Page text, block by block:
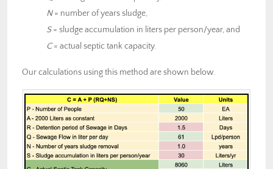
N= number of years sludge,
S= sludge accumulation in liters per person/year, and
C= actual septic tank capacity.
Our calculations using this method are shown below.